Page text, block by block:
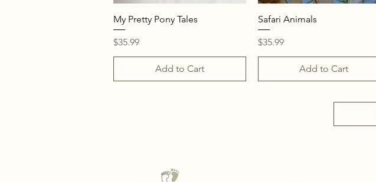
Quick View
My Pretty Pony Tales
Price
$35.99
Add to Cart
Quick View
Safari Animals
Price
$35.99
Add to Cart